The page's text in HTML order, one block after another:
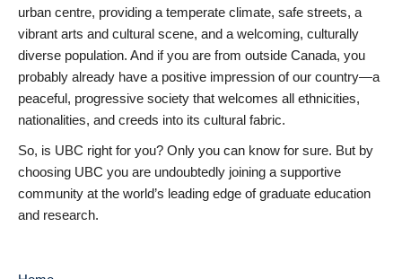
urban centre, providing a temperate climate, safe streets, a
vibrant arts and cultural scene, and a welcoming, culturally
diverse population. And if you are from outside Canada, you
probably already have a positive impression of our country—a
peaceful, progressive society that welcomes all ethnicities,
nationalities, and creeds into its cultural fabric.
So, is UBC right for you? Only you can know for sure. But by
choosing UBC you are undoubtedly joining a supportive
community at the world’s leading edge of graduate education
and research.